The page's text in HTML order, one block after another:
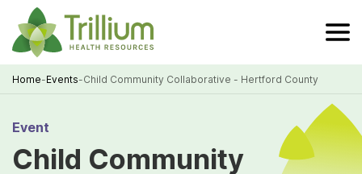
Skip
to
Main
Content
Home-Events-Child Community Collaborative - Hertford County
Event
Child Community